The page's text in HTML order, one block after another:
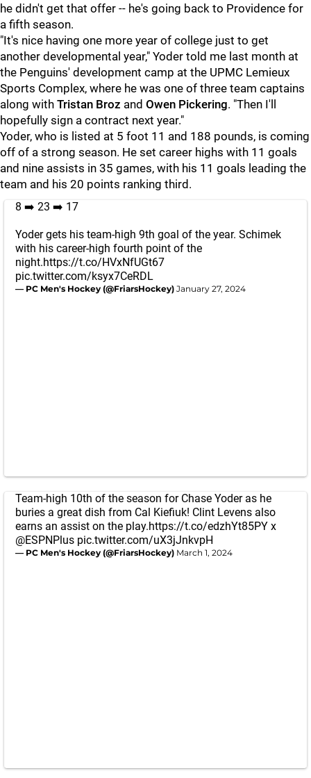
he didn't get that offer -- he's going back to Providence for
a fifth season.
"It's nice having one more year of college just to get
another developmental year," Yoder told me last month at
the Penguins' development camp at the UPMC Lemieux
Sports Complex, where he was one of three team captains
along with Tristan Broz and Owen Pickering. "Then I'll
hopefully sign a contract next year."
Yoder, who is listed at 5 foot 11 and 188 pounds, is coming
off of a strong season. He set career highs with 11 goals
and nine assists in 35 games, with his 11 goals leading the
team and his 20 points ranking third.
8 ➡️ 23 ➡️ 17
Yoder gets his team-high 9th goal of the year. Schimek
with his career-high fourth point of the
night.https://t.co/HVxNfUGt67
pic.twitter.com/ksyx7CeRDL
— PC Men's Hockey (@FriarsHockey) January 27, 2024
Team-high 10th of the season for Chase Yoder as he
buries a great dish from Cal Kiefiuk! Clint Levens also
earns an assist on the play.https://t.co/edzhYt85PY x
@ESPNPlus pic.twitter.com/uX3jJnkvpH
— PC Men's Hockey (@FriarsHockey) March 1, 2024